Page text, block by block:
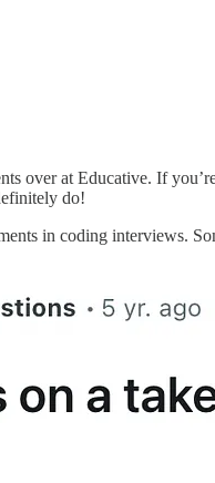
over at Educative. If
do!
in coding interviews.